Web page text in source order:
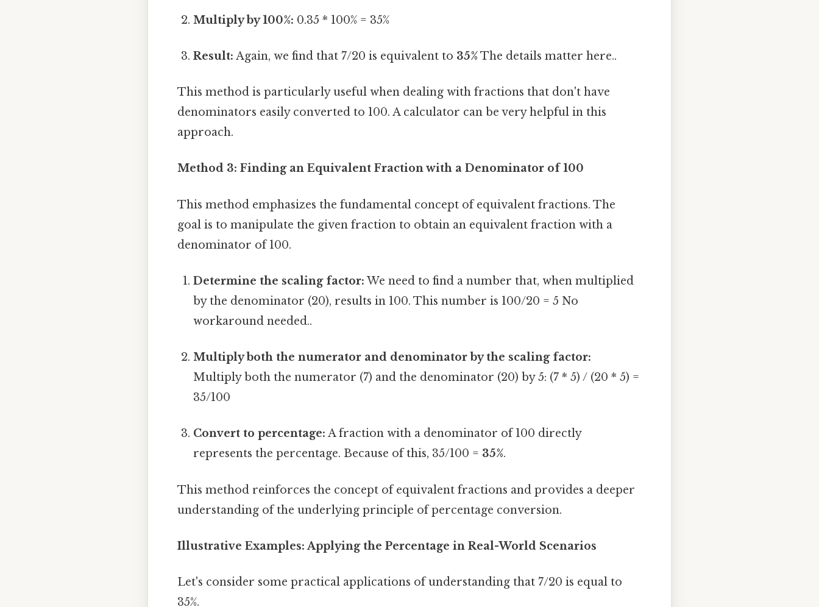
Multiply by 100%: 0.35 * 100% = 35%
Result: Again, we find that 7/20 is equivalent to 35%The details matter here..
This method is particularly useful when dealing with fractions that don't have
denominators easily converted to 100. A calculator can be very helpful in this
approach.
Method 3: Finding an Equivalent Fraction with a Denominator of 100
This method emphasizes the fundamental concept of equivalent fractions. The
goal is to manipulate the given fraction to obtain an equivalent fraction with a
denominator of 100.
Determine the scaling factor: We need to find a number that, when multiplied
by the denominator (20), results in 100. This number is 100/20 = 5 No
workaround needed..
Multiply both the numerator and denominator by the scaling factor:
Multiply both the numerator (7) and the denominator (20) by 5: (7 * 5) / (20 * 5) =
35/100
Convert to percentage: A fraction with a denominator of 100 directly
represents the percentage. Because of this, 35/100 = 35%.
This method reinforces the concept of equivalent fractions and provides a deeper
understanding of the underlying principle of percentage conversion.
Illustrative Examples: Applying the Percentage in Real-World Scenarios
Let's consider some practical applications of understanding that 7/20 is equal to
35%.